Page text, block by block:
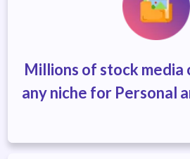
Millions of stock media
any niche for Personal